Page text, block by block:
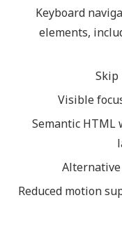
Keyboard
elements,
Visible
Semantic
Reduced motion